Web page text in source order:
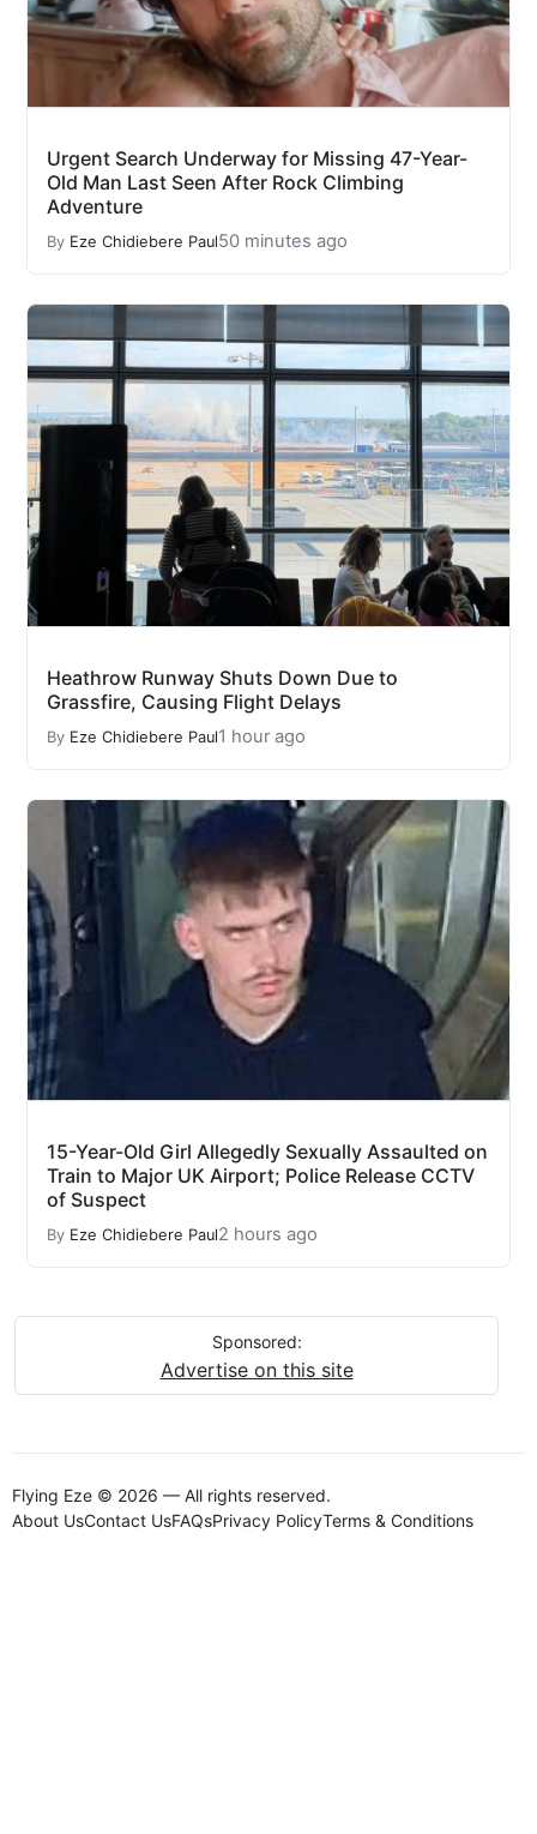
Urgent Search Underway for Missing 47-Year-
Old Man Last Seen After Rock Climbing
Adventure
By Eze Chidiebere Paul50 minutes ago
Heathrow Runway Shuts Down Due to
Grassfire, Causing Flight Delays
By Eze Chidiebere Paul1 hour ago
15-Year-Old Girl Allegedly Sexually Assaulted on
Train to Major UK Airport; Police Release CCTV
of Suspect
By Eze Chidiebere Paul2 hours ago
Sponsored:
Advertise on this site
Flying Eze © 2026 — All rights reserved.
About UsContact UsFAQsPrivacy PolicyTerms & Conditions